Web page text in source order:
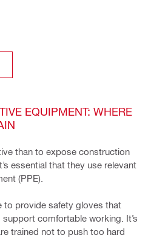
EQUIPMENT: WHERE
than to expose construction
essential that they use relevant
(PPE).
to provide safety gloves that
comfortable working. It’s
trained not to push too hard